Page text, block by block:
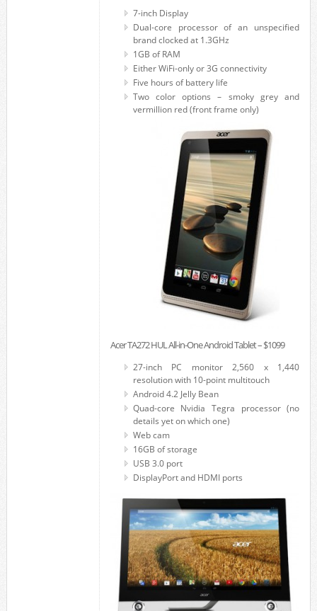
7-inch Display
Dual-core processor of an unspecified
brand clocked at 1.3GHz
1GB of RAM
Either WiFi-only or 3G connectivity
Five hours of battery life
Two color options – smoky grey and
vermillion red (front frame only)
Acer TA272 HUL All-in-One Android Tablet – $1099
27-inch PC monitor 2,560 x 1,440
resolution with 10-point multitouch
Android 4.2 Jelly Bean
Quad-core Nvidia Tegra processor (no
details yet on which one)
Web cam
16GB of storage
USB 3.0 port
DisplayPort and HDMI ports